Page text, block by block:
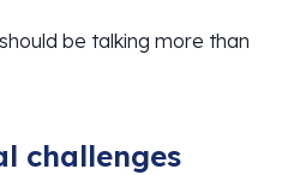
be talking more than
challenges